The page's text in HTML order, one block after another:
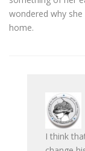
wondered why
home.
I think